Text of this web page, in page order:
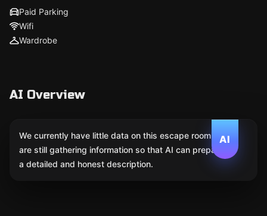
Paid Parking
Wifi
Wardrobe
AI Overview
AI
We currently have little data on this escape room. We
are still gathering information so that AI can prepare
a detailed and honest description.